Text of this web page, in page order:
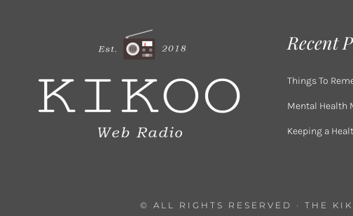
Recent
Things To
Mental Health
Keeping a
© ALL RIGHTS RESERVED · THE